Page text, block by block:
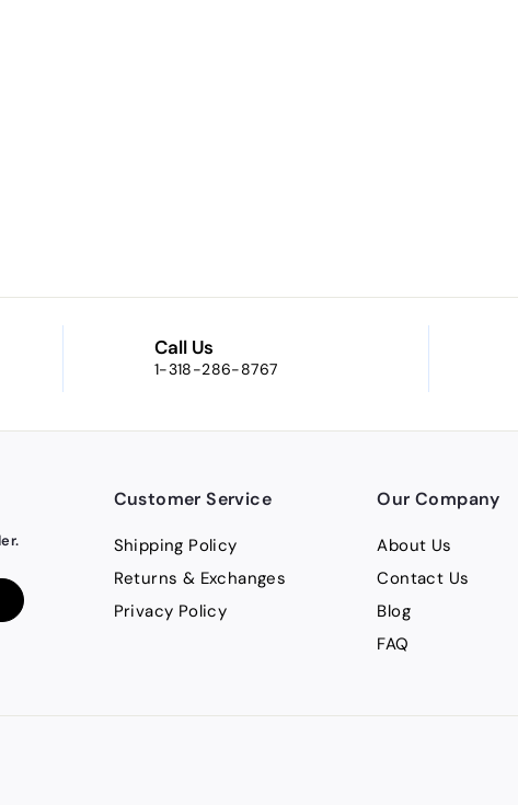
Call Us
1-318-286-8767
Customer Service
Shipping Policy
Returns & Exchanges
Privacy Policy
Our Company
About Us
Contact Us
Blog
FAQ